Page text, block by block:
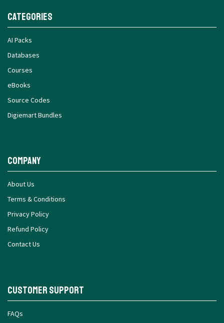
Categories
AI Packs
Databases
Courses
eBooks
Source Codes
Digiemart Bundles
Company
About Us
Terms & Conditions
Privacy Policy
Refund Policy
Contact Us
Customer Support
FAQs